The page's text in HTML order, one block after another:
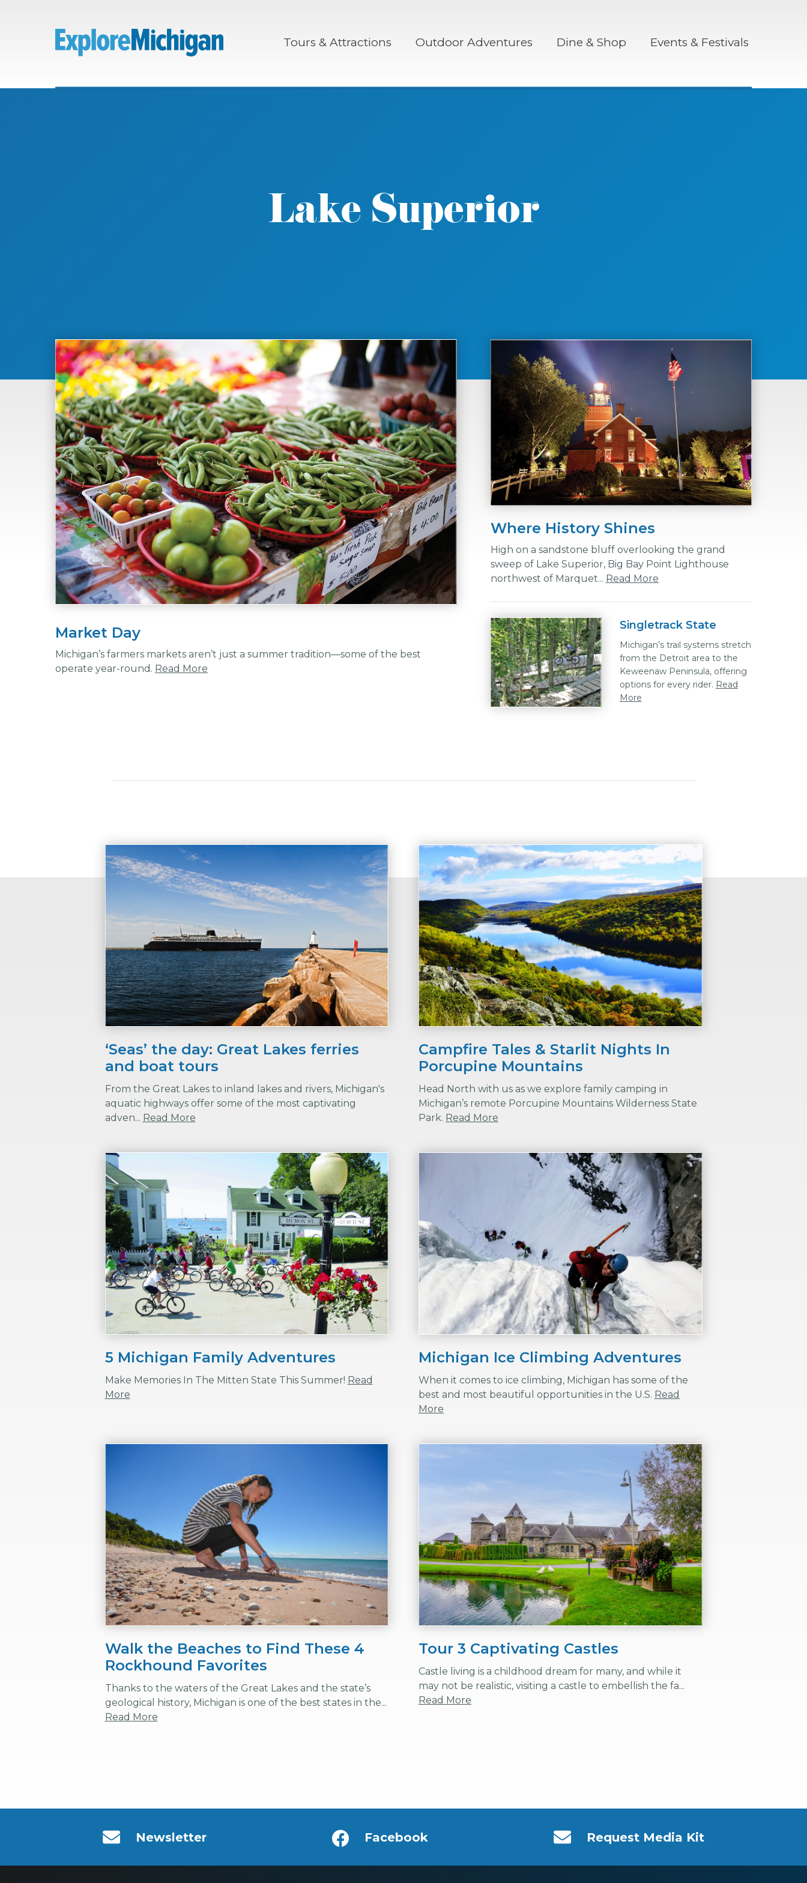
Tours & Attractions Outdoor Adventures Dine & Shop Events & Festivals
Lake Superior
Market Day
Michigan’s farmers markets aren’t just a summer tradition—some of the best
operate year-round. Read More
Where History Shines
High on a sandstone bluff overlooking the grand
sweep of Lake Superior, Big Bay Point Lighthouse
northwest of Marquet... Read More
Singletrack State
Michigan’s trail systems stretch
from the Detroit area to the
Keweenaw Peninsula, offering
options for every rider. Read
More
‘Seas’ the day: Great Lakes ferries
and boat tours
From the Great Lakes to inland lakes and rivers, Michigan's
aquatic highways offer some of the most captivating
adven... Read More
Campfire Tales & Starlit Nights In
Porcupine Mountains
Head North with us as we explore family camping in
Michigan’s remote Porcupine Mountains Wilderness State
Park. Read More
5 Michigan Family Adventures
Make Memories In The Mitten State This Summer! Read
More
Michigan Ice Climbing Adventures
When it comes to ice climbing, Michigan has some of the
best and most beautiful opportunities in the U.S. Read
More
Walk the Beaches to Find These 4
Rockhound Favorites
Thanks to the waters of the Great Lakes and the state’s
geological history, Michigan is one of the best states in the...
Read More
Tour 3 Captivating Castles
Castle living is a childhood dream for many, and while it
may not be realistic, visiting a castle to embellish the fa...
Read More
Newsletter Facebook Request Media Kit